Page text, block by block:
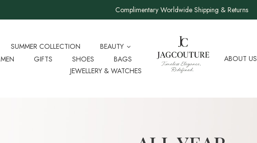
Complimentary Worldwide Shipping & Returns
SUMMER COLLECTION
BEAUTY
MEN
GIFTS SHOES
BAGS
JEWELLERY & WATCHES
ABOUT US